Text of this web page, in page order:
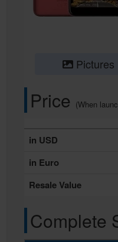
Pictures
Price (When
in USD
in Euro
Resale Value
Complete